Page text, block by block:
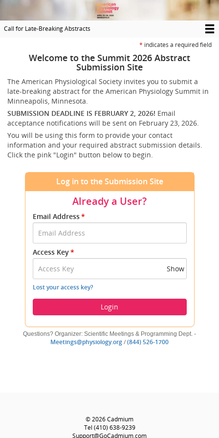
main
content
Call for Late-Breaking Abstracts
* indicates a required field
Welcome to the Summit 2026 Abstract
Submission Site
The American Physiological Society invites you to submit a
late-breaking abstract for the American Physiology Summit in
Minneapolis, Minnesota.
SUBMISSION DEADLINE IS FEBRUARY 2, 2026! Email
acceptance notifications will be sent on February 23, 2026.
You will be using this form to provide your contact
information and your required abstract submission details.
Click the pink "Login" button below to begin.
Log in to the Submission Site
Already a User?
Submit
your
Email
Address
and
Access
Key
to
Email Address*
Access Key*
Show
Lost your access key?
Login
Questions? Organizer: Scientific Meetings & Programming Dept. -
Meetings@physiology.org(opens
/(844) 526-1700(opens
© 2026Cadmium(opens
new
window)
Tel (410) 638-9239(opens
new
Support@GoCadmium.com(opens